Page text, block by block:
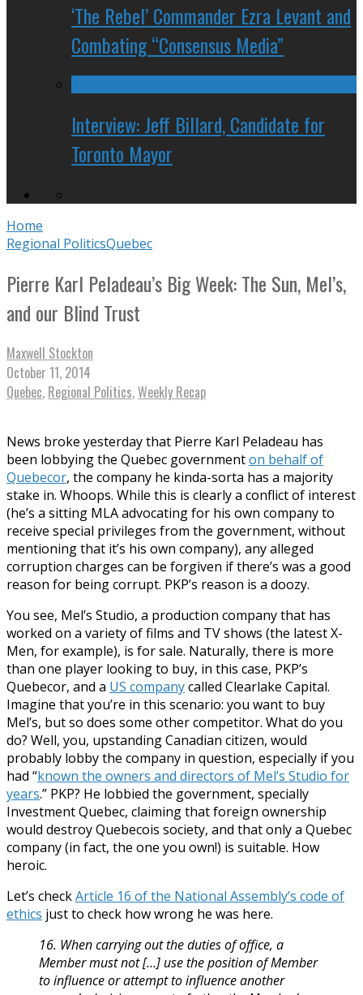
‘The Rebel’ Commander Ezra Levant and
Combating “Consensus Media”
Interview: Jeff Billard, Candidate for
Toronto Mayor
Home
Regional PoliticsQuebec
Pierre Karl Peladeau’s Big Week: The Sun, Mel’s,
and our Blind Trust
Maxwell Stockton
October 11, 2014
Quebec, Regional Politics,Weekly Recap
News broke yesterday that Pierre Karl Peladeau has
been lobbying the Quebec governmenton behalf of
Quebecor, the company he kinda-sorta has a majority
stake in. Whoops. While this is clearly a conflict of interest
(he’s a sitting MLA advocating for his own company to
receive special privileges from the government, without
mentioning that it’s his own company), any alleged
corruption charges can be forgiven if there’s was a good
reason for being corrupt. PKP’s reason is a doozy.
You see, Mel’s Studio, a production company that has
worked on a variety of films and TV shows (the latest X-
Men, for example), is for sale. Naturally, there is more
than one player looking to buy, in this case, PKP’s
Quebecor, and a US companycalled Clearlake Capital.
Imagine that you’re in this scenario: you want to buy
Mel’s, but so does some other competitor. What do you
do? Well, you, upstanding Canadian citizen, would
probably lobby the company in question, especially if you
had “known the owners and directors of Mel’s Studio for
years.” PKP? He lobbied the government, specially
Investment Quebec, claiming that foreign ownership
would destroy Quebecois society, and that only a Quebec
company (in fact, the one you own!) is suitable. How
heroic.
Let’s checkArticle 16 of the National Assembly’s code of
ethics just to check how wrong he was here.
16. When carrying out the duties of office, a
Member must not […] use the position of Member
to influence or attempt to influence another